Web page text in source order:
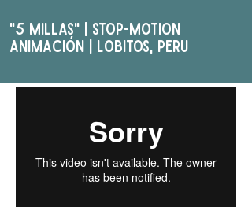
"5 Millas" | STOP-MOTION
ANIMAcIóN | Lobitos, PERU